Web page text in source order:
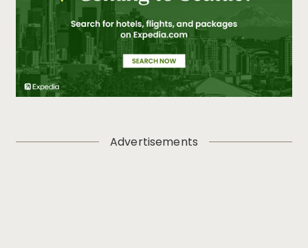
Advertisements